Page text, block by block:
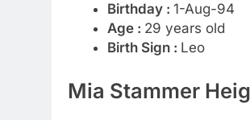
Birthday : 1-Aug-94
Age : 29 years old
Birth Sign : Leo
Mia Stammer